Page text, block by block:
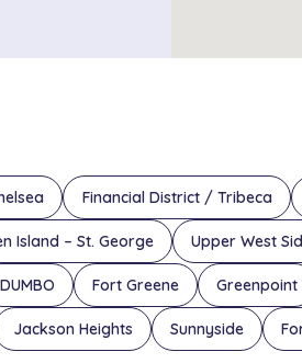
Financial District / Tribeca
Island – St. George Upper West
DUMBO Fort Greene Greenpoint
Jackson Heights Sunnyside